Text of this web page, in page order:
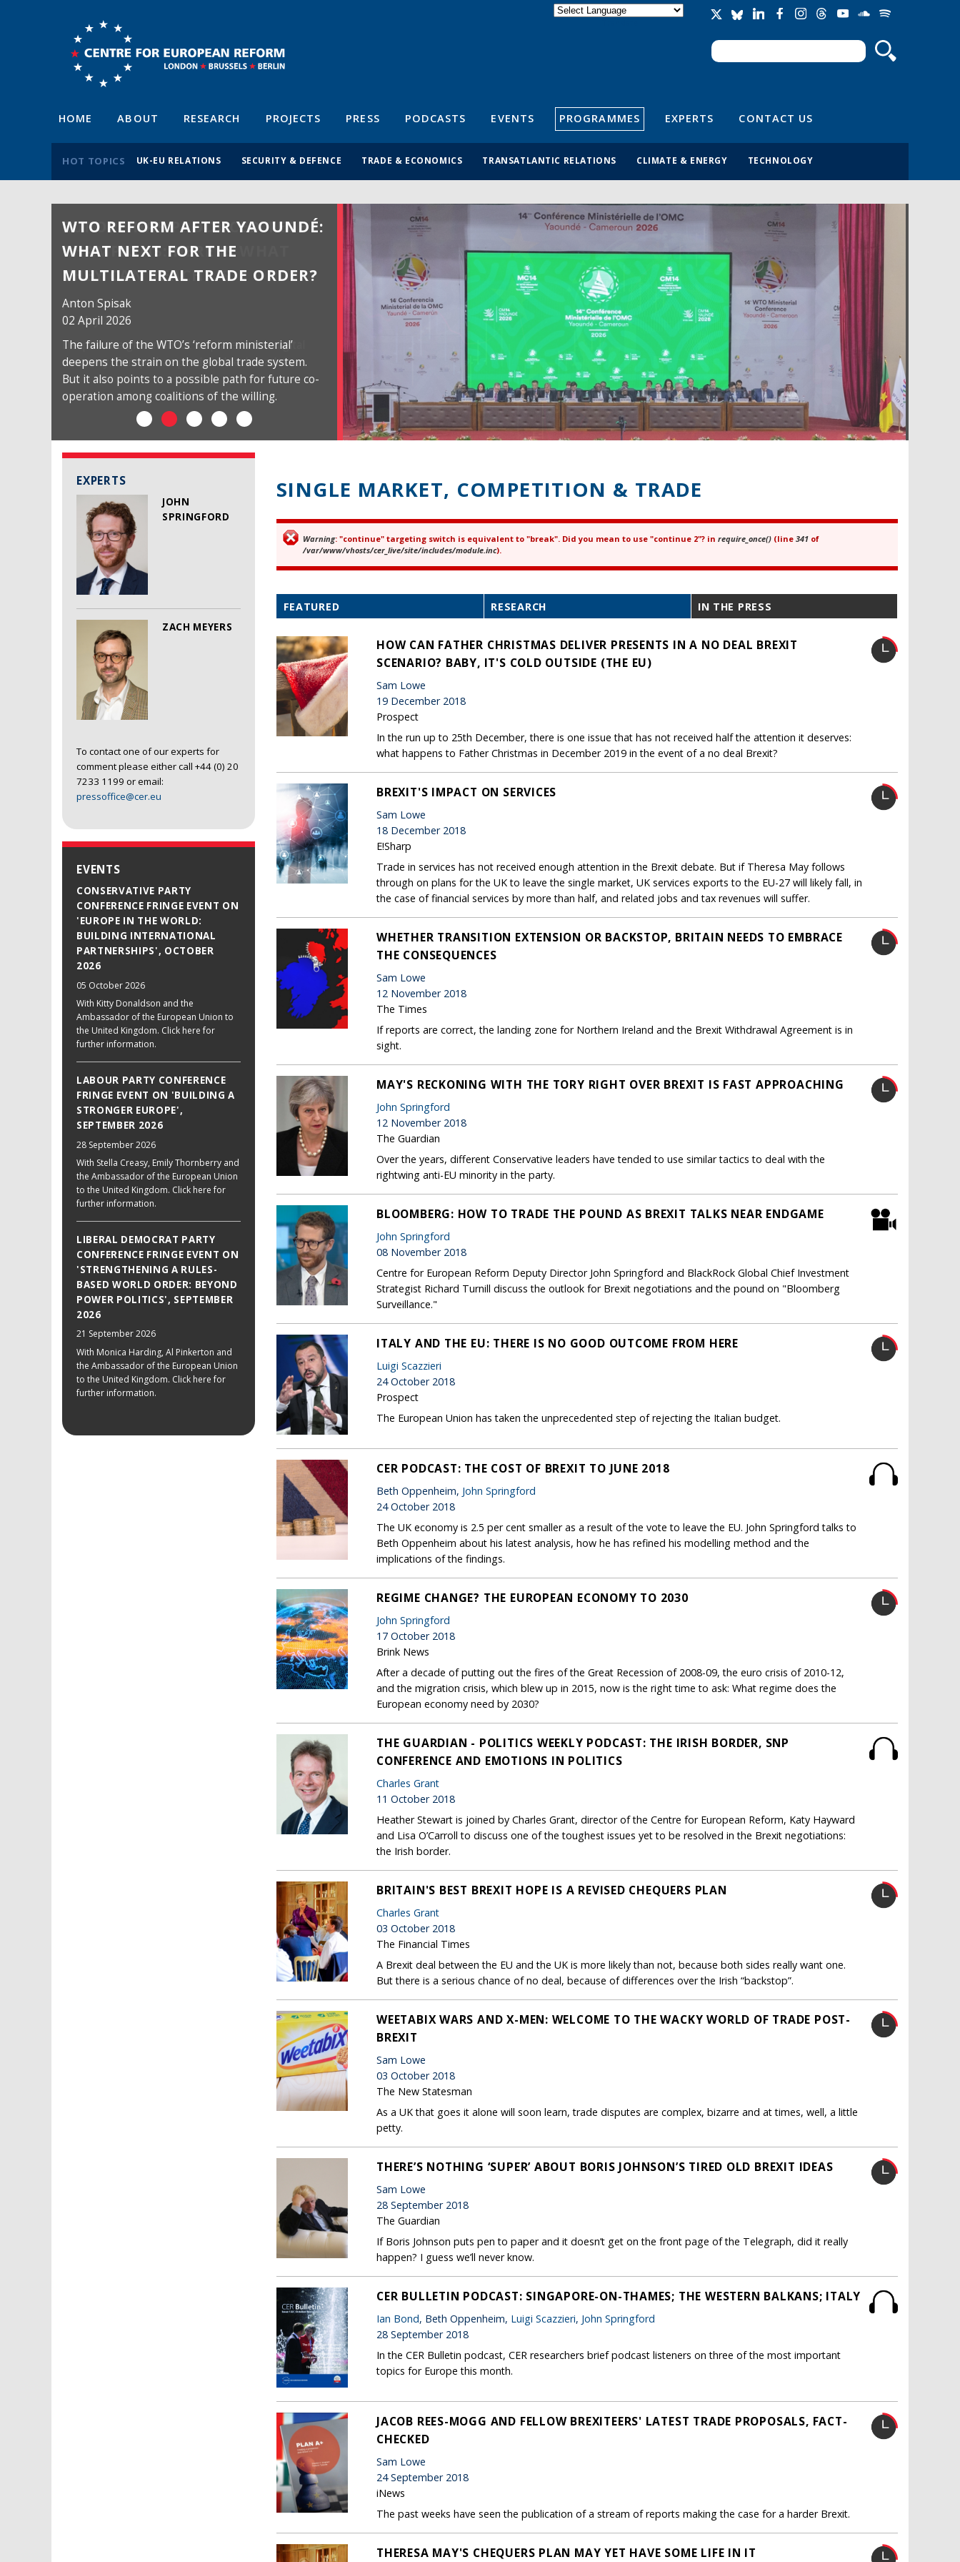
Search form
Search
HOME ABOUT RESEARCH PROJECTS PRESS PODCASTS EVENTS PROGRAMMES EXPERTS CONTACT US
HOT TOPICS UK-EU RELATIONS SECURITY & DEFENCE TRADE & ECONOMICS TRANSATLANTIC RELATIONS CLIMATE & ENERGY TECHNOLOGY
WTO REFORM AFTER YAOUNDÉ:
WHAT NEXT FOR THE
MULTILATERAL TRADE ORDER?
Anton Spisak
02 April 2026
The failure of the WTO’s ‘reform ministerial’
deepens the strain on the global trade system.
But it also points to a possible path for future co-
operation among coalitions of the willing.
EXPERTS
JOHN
SPRINGFORD
ZACH MEYERS
To contact one of our experts for
comment please either call +44 (0) 20
7233 1199 or email:
pressoffice@cer.eu
EVENTS
CONSERVATIVE PARTY
CONFERENCE FRINGE EVENT ON
'EUROPE IN THE WORLD:
BUILDING INTERNATIONAL
PARTNERSHIPS', OCTOBER
2026
05 October 2026
With Kitty Donaldson and the
Ambassador of the European Union to
the United Kingdom. Click here for
further information.
LABOUR PARTY CONFERENCE
FRINGE EVENT ON 'BUILDING A
STRONGER EUROPE',
SEPTEMBER 2026
28 September 2026
With Stella Creasy, Emily Thornberry and
the Ambassador of the European Union
to the United Kingdom. Click here for
further information.
LIBERAL DEMOCRAT PARTY
CONFERENCE FRINGE EVENT ON
'STRENGTHENING A RULES-
BASED WORLD ORDER: BEYOND
POWER POLITICS', SEPTEMBER
2026
21 September 2026
With Monica Harding, Al Pinkerton and
the Ambassador of the European Union
to the United Kingdom. Click here for
further information.
SINGLE MARKET, COMPETITION & TRADE
Error message
Warning: "continue" targeting switch is equivalent to "break". Did you mean to use "continue 2"? in require_once() (line 341 of
/var/www/vhosts/cer_live/site/includes/module.inc).
FEATURED RESEARCH IN THE PRESS
HOW CAN FATHER CHRISTMAS DELIVER PRESENTS IN A NO DEAL BREXIT
SCENARIO? BABY, IT'S COLD OUTSIDE (THE EU)
Sam Lowe
19 December 2018
Prospect
In the run up to 25th December, there is one issue that has not received half the attention it deserves:
what happens to Father Christmas in December 2019 in the event of a no deal Brexit?
BREXIT'S IMPACT ON SERVICES
Sam Lowe
18 December 2018
E!Sharp
Trade in services has not received enough attention in the Brexit debate. But if Theresa May follows
through on plans for the UK to leave the single market, UK services exports to the EU-27 will likely fall, in
the case of financial services by more than half, and related jobs and tax revenues will suffer.
WHETHER TRANSITION EXTENSION OR BACKSTOP, BRITAIN NEEDS TO EMBRACE
THE CONSEQUENCES
Sam Lowe
12 November 2018
The Times
If reports are correct, the landing zone for Northern Ireland and the Brexit Withdrawal Agreement is in
sight.
MAY'S RECKONING WITH THE TORY RIGHT OVER BREXIT IS FAST APPROACHING
John Springford
12 November 2018
The Guardian
Over the years, different Conservative leaders have tended to use similar tactics to deal with the
rightwing anti-EU minority in the party.
BLOOMBERG: HOW TO TRADE THE POUND AS BREXIT TALKS NEAR ENDGAME
John Springford
08 November 2018
Centre for European Reform Deputy Director John Springford and BlackRock Global Chief Investment
Strategist Richard Turnill discuss the outlook for Brexit negotiations and the pound on "Bloomberg
Surveillance."
ITALY AND THE EU: THERE IS NO GOOD OUTCOME FROM HERE
Luigi Scazzieri
24 October 2018
Prospect
The European Union has taken the unprecedented step of rejecting the Italian budget.
CER PODCAST: THE COST OF BREXIT TO JUNE 2018
Beth Oppenheim, John Springford
24 October 2018
The UK economy is 2.5 per cent smaller as a result of the vote to leave the EU. John Springford talks to
Beth Oppenheim about his latest analysis, how he has refined his modelling method and the
implications of the findings.
REGIME CHANGE? THE EUROPEAN ECONOMY TO 2030
John Springford
17 October 2018
Brink News
After a decade of putting out the fires of the Great Recession of 2008-09, the euro crisis of 2010-12,
and the migration crisis, which blew up in 2015, now is the right time to ask: What regime does the
European economy need by 2030?
THE GUARDIAN - POLITICS WEEKLY PODCAST: THE IRISH BORDER, SNP
CONFERENCE AND EMOTIONS IN POLITICS
Charles Grant
11 October 2018
Heather Stewart is joined by Charles Grant, director of the Centre for European Reform, Katy Hayward
and Lisa O’Carroll to discuss one of the toughest issues yet to be resolved in the Brexit negotiations:
the Irish border.
BRITAIN'S BEST BREXIT HOPE IS A REVISED CHEQUERS PLAN
Charles Grant
03 October 2018
The Financial Times
A Brexit deal between the EU and the UK is more likely than not, because both sides really want one.
But there is a serious chance of no deal, because of differences over the Irish “backstop”.
WEETABIX WARS AND X-MEN: WELCOME TO THE WACKY WORLD OF TRADE POST-
BREXIT
Sam Lowe
03 October 2018
The New Statesman
As a UK that goes it alone will soon learn, trade disputes are complex, bizarre and at times, well, a little
petty.
THERE’S NOTHING ‘SUPER’ ABOUT BORIS JOHNSON’S TIRED OLD BREXIT IDEAS
Sam Lowe
28 September 2018
The Guardian
If Boris Johnson puts pen to paper and it doesn’t get on the front page of the Telegraph, did it really
happen? I guess we’ll never know.
CER BULLETIN PODCAST: SINGAPORE-ON-THAMES; THE WESTERN BALKANS; ITALY
Ian Bond, Beth Oppenheim, Luigi Scazzieri, John Springford
28 September 2018
In the CER Bulletin podcast, CER researchers brief podcast listeners on three of the most important
topics for Europe this month.
JACOB REES-MOGG AND FELLOW BREXITEERS' LATEST TRADE PROPOSALS, FACT-
CHECKED
Sam Lowe
24 September 2018
iNews
The past weeks have seen the publication of a stream of reports making the case for a harder Brexit.
THERESA MAY'S CHEQUERS PLAN MAY YET HAVE SOME LIFE IN IT